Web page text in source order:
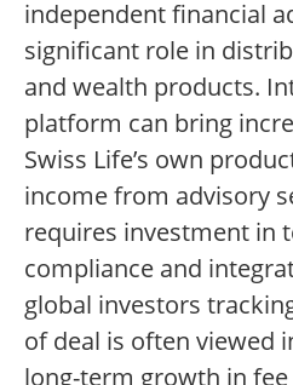
independent financial
significant role in
and wealth products.
platform can bring
Swiss Life’s own
income from advisory
requires investment in
compliance and
global investors
of deal is often viewed
long-term growth in